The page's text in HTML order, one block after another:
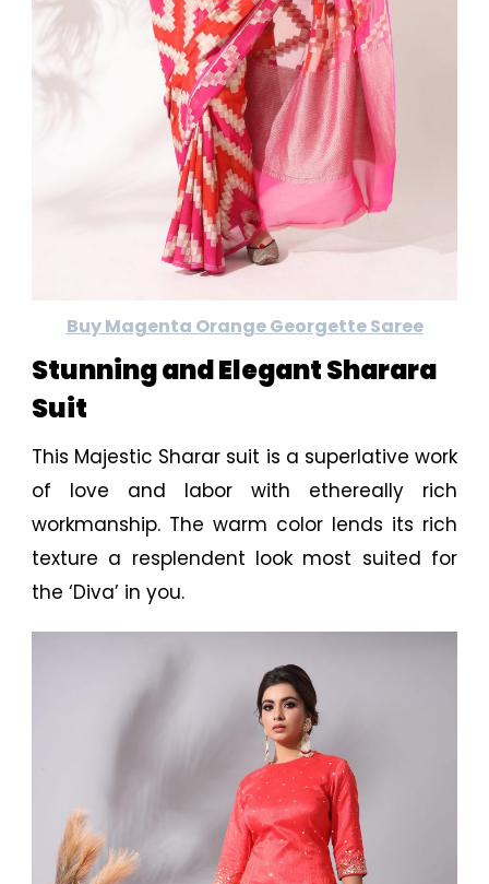
Buy Magenta Orange Georgette Saree
Stunning and Elegant Sharara
Suit
This Majestic Sharar suit is a superlative work
of love and labor with ethereally rich
workmanship. The warm color lends its rich
texture a resplendent look most suited for
the ‘Diva’ in you.